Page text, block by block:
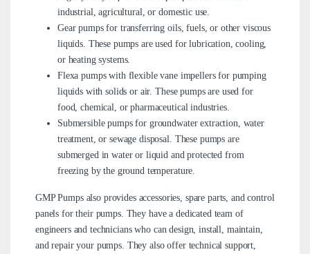
industrial, agricultural, or domestic use.
Gear pumps for transferring oils, fuels, or other viscous
liquids. These pumps are used for lubrication, cooling,
or heating systems.
Flexa pumps with flexible vane impellers for pumping
liquids with solids or air. These pumps are used for
food, chemical, or pharmaceutical industries.
Submersible pumps for groundwater extraction, water
treatment, or sewage disposal. These pumps are
submerged in water or liquid and protected from
freezing by the ground temperature.
GMP Pumps also provides accessories, spare parts, and control
panels for their pumps. They have a dedicated team of
engineers and technicians who can design, install, maintain,
and repair your pumps. They also offer technical support,